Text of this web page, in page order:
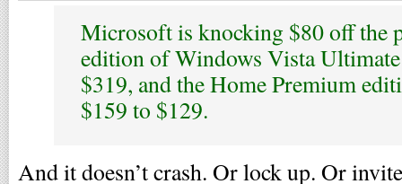
Microsoft is knocking $80 off the
edition of Windows Vista
$319, and the Home Premium
$159 to $129.
And it doesn’t crash. Or lock up. Or